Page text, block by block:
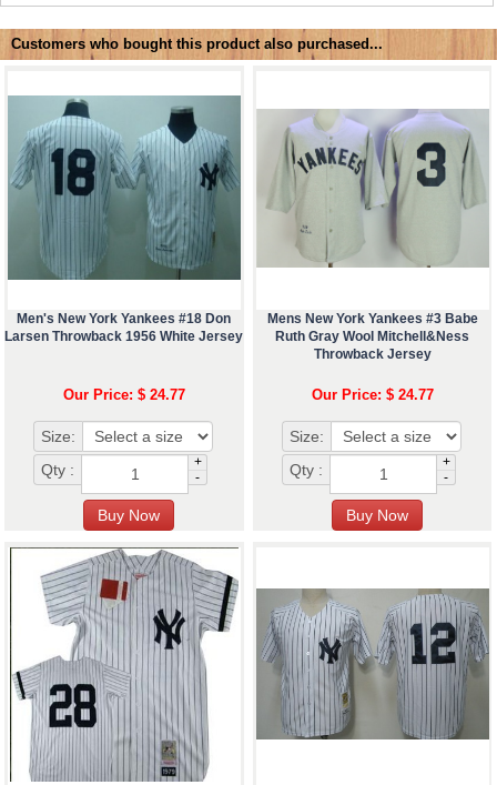
Customers who bought this product also purchased...
Men's New York Yankees #18 Don
Larsen Throwback 1956 White Jersey
Our Price: $ 24.77
Size:
Qty :
+
-
Mens New York Yankees #3 Babe
Ruth Gray Wool Mitchell&Ness
Throwback Jersey
Our Price: $ 24.77
Size:
Qty :
+
-